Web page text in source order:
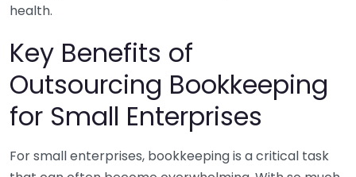
health.
Key Benefits of
Outsourcing Bookkeeping
for Small Enterprises
For small enterprises, bookkeeping is a critical task